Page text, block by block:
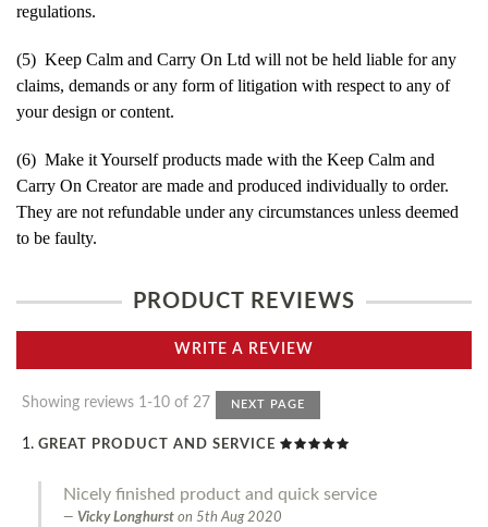
regulations.
(5) Keep Calm and Carry On Ltd will not be held liable for any
claims, demands or any form of litigation with respect to any of
your design or content.
(6) Make it Yourself products made with the Keep Calm and
Carry On Creator are made and produced individually to order.
They are not refundable under any circumstances unless deemed
to be faulty.
PRODUCT REVIEWS
WRITE A REVIEW
Showing reviews 1-10 of 27 NEXT PAGE
GREAT PRODUCT AND SERVICE
Nicely finished product and quick service
Vicky Longhurst on 5th Aug 2020